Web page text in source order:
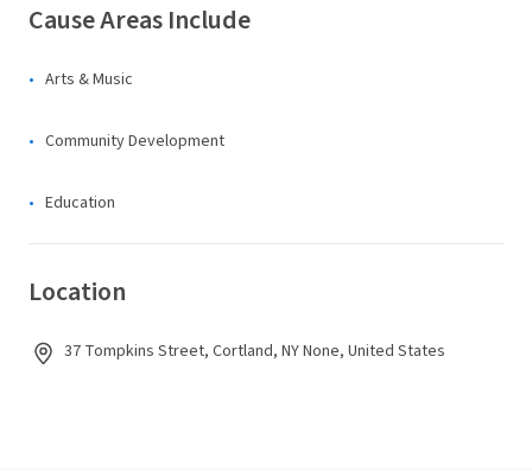
Cause Areas Include
Arts & Music
Community Development
Education
Location
37 Tompkins Street, Cortland, NY None, United States